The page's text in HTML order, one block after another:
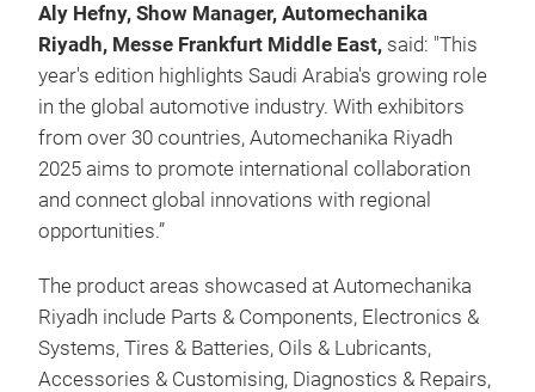
Aly Hefny, Show Manager, Automechanika
Riyadh, Messe Frankfurt Middle East, said: "This
year's edition highlights Saudi Arabia's growing role
in the global automotive industry. With exhibitors
from over 30 countries, Automechanika Riyadh
2025 aims to promote international collaboration
and connect global innovations with regional
opportunities.”
The product areas showcased at Automechanika
Riyadh include Parts & Components, Electronics &
Systems, Tires & Batteries, Oils & Lubricants,
Accessories & Customising, Diagnostics & Repairs,